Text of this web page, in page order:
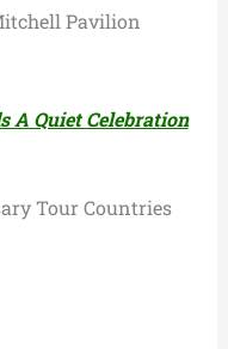
Pavilion
A Quiet Celebration
Tour Countries